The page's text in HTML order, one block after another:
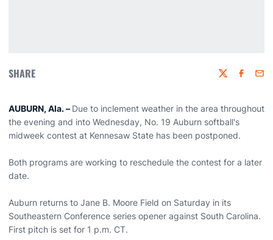
SHARE Twitter
AUBURN, Ala. – Due to inclement weather in the area throughout
the evening and into Wednesday, No. 19 Auburn softball's
midweek contest at Kennesaw State has been postponed.
Both programs are working to reschedule the contest for a later
date.
Auburn returns to Jane B. Moore Field on Saturday in its
Southeastern Conference series opener against South Carolina.
First pitch is set for 1 p.m. CT.